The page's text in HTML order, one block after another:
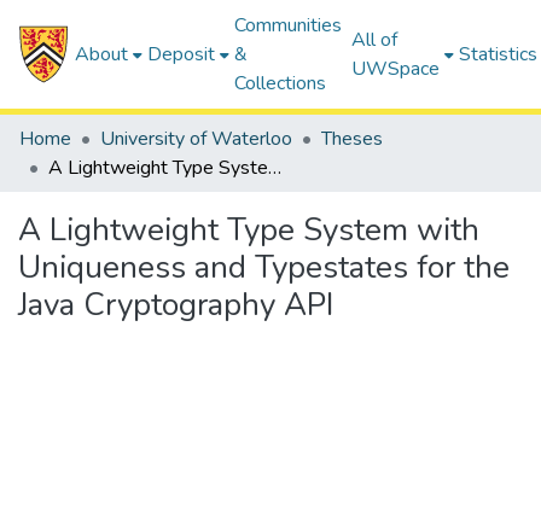
About Deposit
Communities
&
Collections
All of
UWSpace
Statistics
Home University of Waterloo
Theses
A Lightweight Type System with Uniqueness and Typestates for the Java Cryptography API
A Lightweight Type System with
Uniqueness and Typestates for the
Java Cryptography API